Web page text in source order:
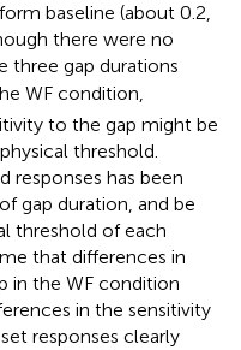
baseline (about 0.2,
there were no
three gap durations
WF condition,
to the gap might be
threshold.
responses has been
gap duration, and be
threshold of each
that differences in
in the WF condition
in the sensitivity
responses clearly